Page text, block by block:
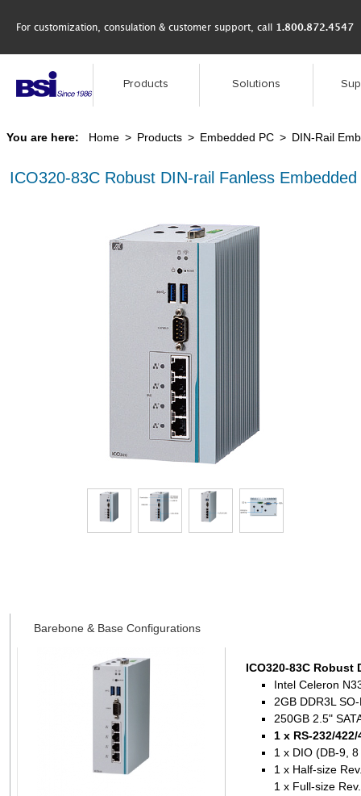
For customization, consulation & customer support, call 1.800.872.4547
Products Solutions
You are here: Home > Products > Embedded PC > DIN-Rail
ICO320-83C Robust DIN-rail Fanless
Barebone & Base Configurations
ICO320-83C Robust
Intel Celeron
2GB DDR3L
250GB 2.5"
1 x RS-232/
1 x DIO (DB-9,
1 x Half-size
1 x Full-size